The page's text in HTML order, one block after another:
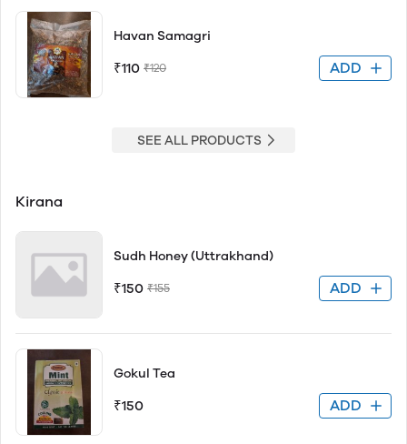
Havan Samagri
₹110 ₹120 ADD
SEE ALL PRODUCTS
Kirana
Sudh Honey (Uttrakhand)
₹150 ₹155 ADD
Gokul Tea
₹150 ADD